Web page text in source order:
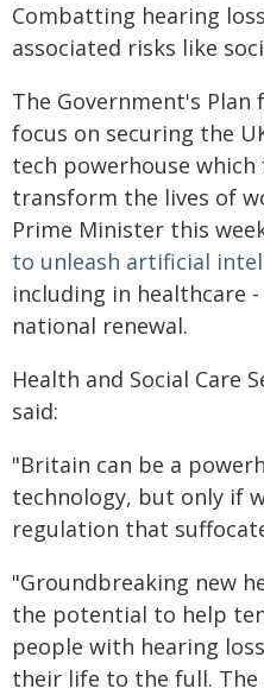
Combatting hearing
associated risks like
The Government's Plan
focus on securing the
tech powerhouse
transform the lives of
Prime Minister this
to unleash artificial
including in healthcare
national renewal.
Health and Social Care
said:
"Britain can be a
technology, but only if
regulation that
"Groundbreaking new
the potential to help
people with hearing
their life to the full.